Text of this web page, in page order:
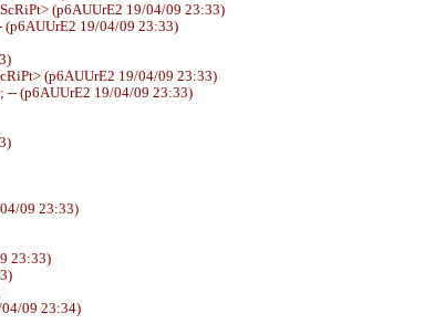
(p6AUUrE2 19/04/09 23:33)
(p6AUUrE2 19/04/09 23:33)
(p6AUUrE2 19/04/09 23:33)
-- (p6AUUrE2 19/04/09 23:33)
09 23:33)
23:33)
09 23:34)